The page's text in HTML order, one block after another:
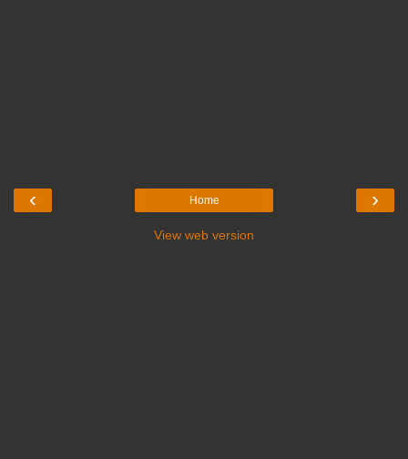
‹ ›
Home
View web version